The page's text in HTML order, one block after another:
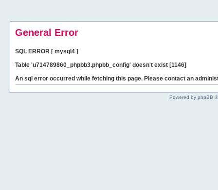
General Error
SQL ERROR [ mysql4 ]
Table 'u714789860_phpbb3.phpbb_config' doesn't exist [1146]
An sql error occurred while fetching this page. Please contact an
Powered by phpBB